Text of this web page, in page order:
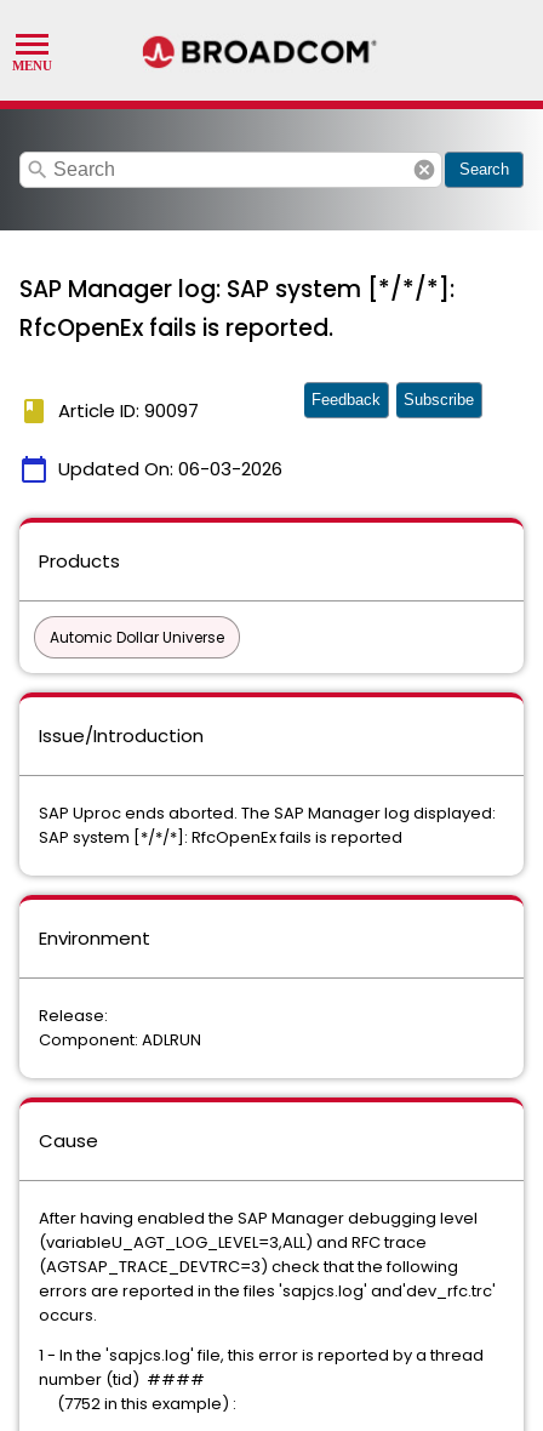
search cancel Search
SAP Manager log: SAP system [*/*/*]:
RfcOpenEx fails is reported.
book Article ID: 90097
calendar_today Updated On: 06-03-2026
Feedback Subscribe
Products
Automic Dollar Universe
Issue/Introduction
SAP Uproc ends aborted. The SAP Manager log displayed:
SAP system [*/*/*]: RfcOpenEx fails is reported
Environment
Release:
Component: ADLRUN
Cause
After having enabled the SAP Manager debugging level
(variableU_AGT_LOG_LEVEL=3,ALL) and RFC trace
(AGTSAP_TRACE_DEVTRC=3) check that the following
errors are reported in the files 'sapjcs.log' and'dev_rfc.trc'
occurs.
1 - In the 'sapjcs.log' file, this error is reported by a thread
number (tid) ####
(7752 in this example) :